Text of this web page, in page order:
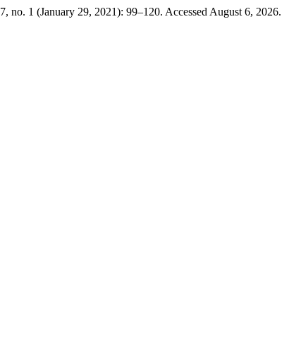
7, no. 1 (January 29, 2021): 99–120. Accessed August 6, 2026.